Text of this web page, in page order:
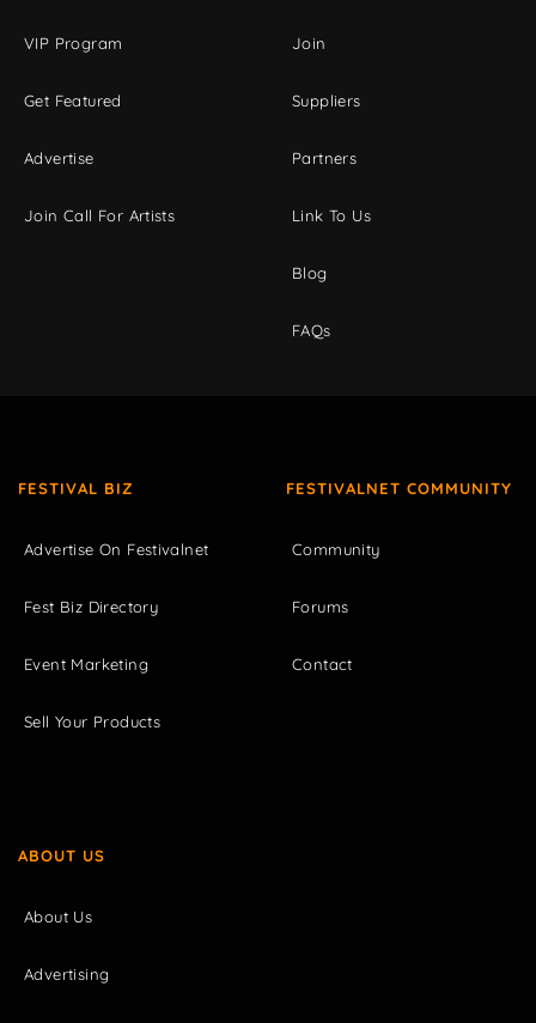
VIP Program
Get Featured
Advertise
Join Call For Artists
Join
Suppliers
Partners
Link To Us
Blog
FAQs
FESTIVAL BIZ
Advertise On Festivalnet
Fest Biz Directory
Event Marketing
Sell Your Products
FESTIVALNET COMMUNITY
Community
Forums
Contact
ABOUT US
About Us
Advertising